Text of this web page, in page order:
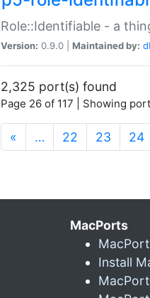
Role::Identifiable - a
Version: 0.9.0 | Maintained by:
2,325 port(s) found
Page 26 of 117 | Showing
« … 22 23 24
MacPorts
Install